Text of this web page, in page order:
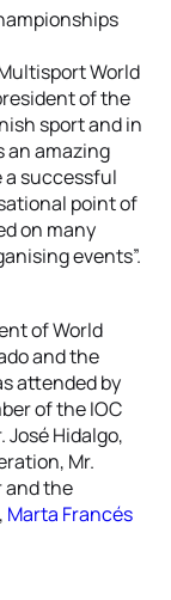
World
of the
sport and in
an amazing
a successful
point of
on many
events”.
of World
and the
attended by
of the IOC
Hidalgo,
Mr.
and the
, Marta Francés